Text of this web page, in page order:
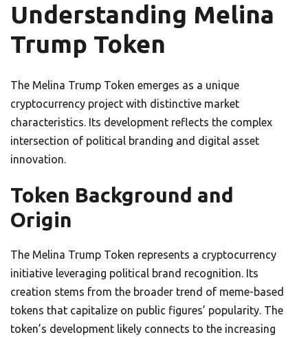
Understanding Melina
Trump Token
The Melina Trump Token emerges as a unique
cryptocurrency project with distinctive market
characteristics. Its development reflects the complex
intersection of political branding and digital asset
innovation.
Token Background and
Origin
The Melina Trump Token represents a cryptocurrency
initiative leveraging political brand recognition. Its
creation stems from the broader trend of meme-based
tokens that capitalize on public figures’ popularity. The
token’s development likely connects to the increasing